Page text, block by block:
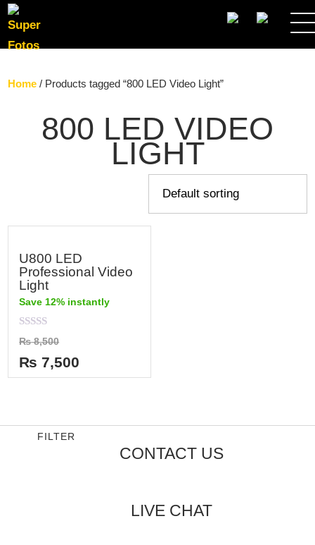
SEARCH
Home / Products tagged “800 LED Video Light”
800 LED VIDEO
LIGHT
U800 LED
Professional Video
Light
Save 12% instantly
Rated
0
out
of
5
₨8,500
₨ 7,500
FILTER
CONTACT US
LIVE CHAT